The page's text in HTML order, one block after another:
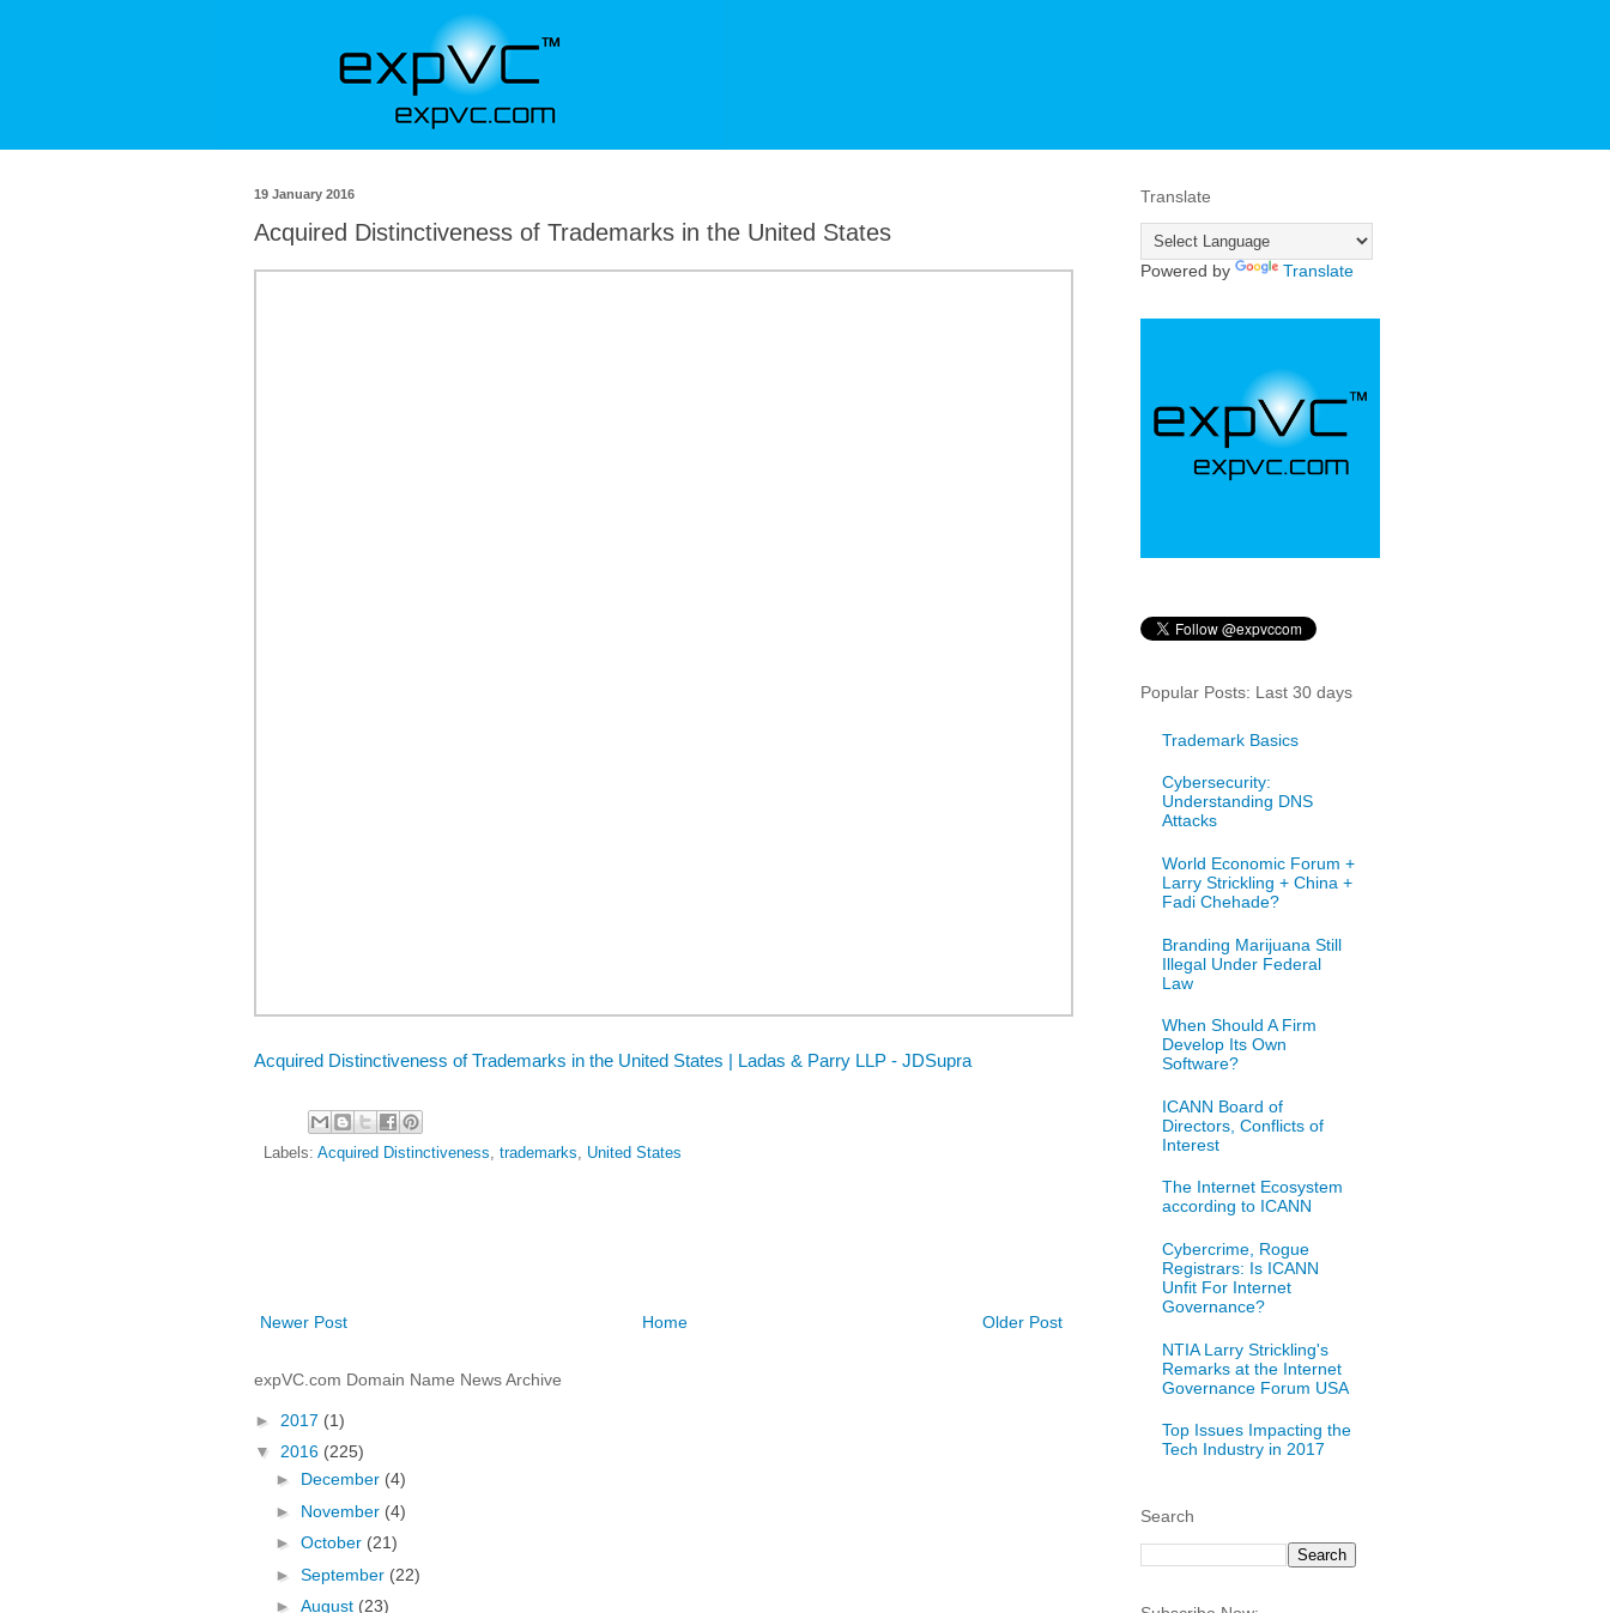
19 January 2016
Acquired Distinctiveness of Trademarks in the United States
Acquired Distinctiveness of Trademarks in the United States | Ladas & Parry LLP - JDSupra
Labels: Acquired Distinctiveness, trademarks, United States
Newer Post Older Post
Home
expVC.com Domain Name News Archive
► 2017 (1)
▼ 2016 (225)
► December (4)
► November (4)
► October (21)
► September (22)
► August (23)
Translate
Powered by Translate
Popular Posts: Last 30 days
Trademark Basics
Cybersecurity:
Understanding DNS
Attacks
World Economic Forum +
Larry Strickling + China +
Fadi Chehade?
Branding Marijuana Still
Illegal Under Federal
Law
When Should A Firm
Develop Its Own
Software?
ICANN Board of
Directors, Conflicts of
Interest
The Internet Ecosystem
according to ICANN
Cybercrime, Rogue
Registrars: Is ICANN
Unfit For Internet
Governance?
NTIA Larry Strickling's
Remarks at the Internet
Governance Forum USA
Top Issues Impacting the
Tech Industry in 2017
Search